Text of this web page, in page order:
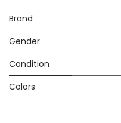
Brand
Gender
Condition
Colors